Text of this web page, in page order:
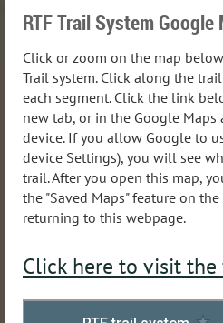
RTF Trail System Google
Click or zoom on the map
Trail system. Click along the
each segment. Click the link
new tab, or in the Google
device. If you allow Google to
device Settings), you will see
trail. After you open this map,
the "Saved Maps" feature on
returning to this webpage.
Click here to visit